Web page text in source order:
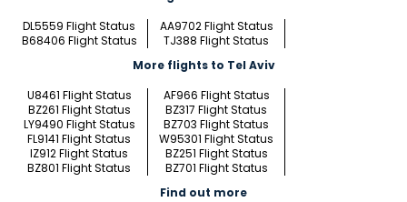
DL5559 Flight Status
AA9702 Flight Status
B68406 Flight Status
TJ388 Flight Status
More flights to Tel Aviv
U8461 Flight Status
AF966 Flight Status
BZ261 Flight Status
BZ317 Flight Status
LY9490 Flight Status
BZ703 Flight Status
FL9141 Flight Status
W95301 Flight Status
IZ912 Flight Status
BZ251 Flight Status
BZ801 Flight Status
BZ701 Flight Status
Find out more